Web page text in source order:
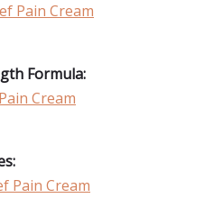
Pain Cream
Formula:
Cream
Pain Cream